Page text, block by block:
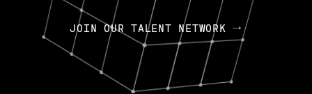
JOIN OUR TALENT NETWORK